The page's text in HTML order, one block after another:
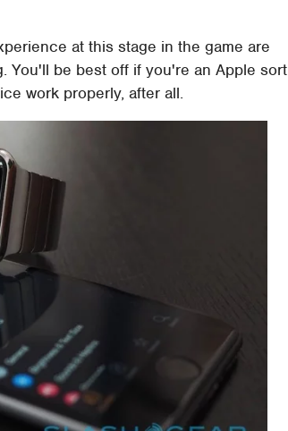
at this stage in the game are
You'll be best off if you're an Apple sort
work properly, after all.